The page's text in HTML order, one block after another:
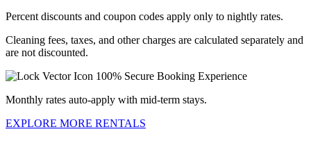
Percent discounts and coupon codes apply only to nightly rates.
Cleaning fees, taxes, and other charges are calculated separately and
are not discounted.
100% Secure Booking Experience
Monthly rates auto-apply with mid-term stays.
EXPLORE MORE RENTALS